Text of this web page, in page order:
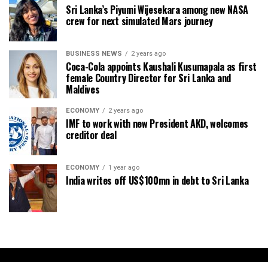
Sri Lanka’s Piyumi Wijesekara among new NASA
crew for next simulated Mars journey
BUSINESS NEWS 2 years ago
Coca-Cola appoints Kaushali Kusumapala as first
female Country Director for Sri Lanka and
Maldives
ECONOMY 2 years ago
IMF to work with new President AKD, welcomes
creditor deal
ECONOMY 1 year ago
India writes off US$100mn in debt to Sri Lanka